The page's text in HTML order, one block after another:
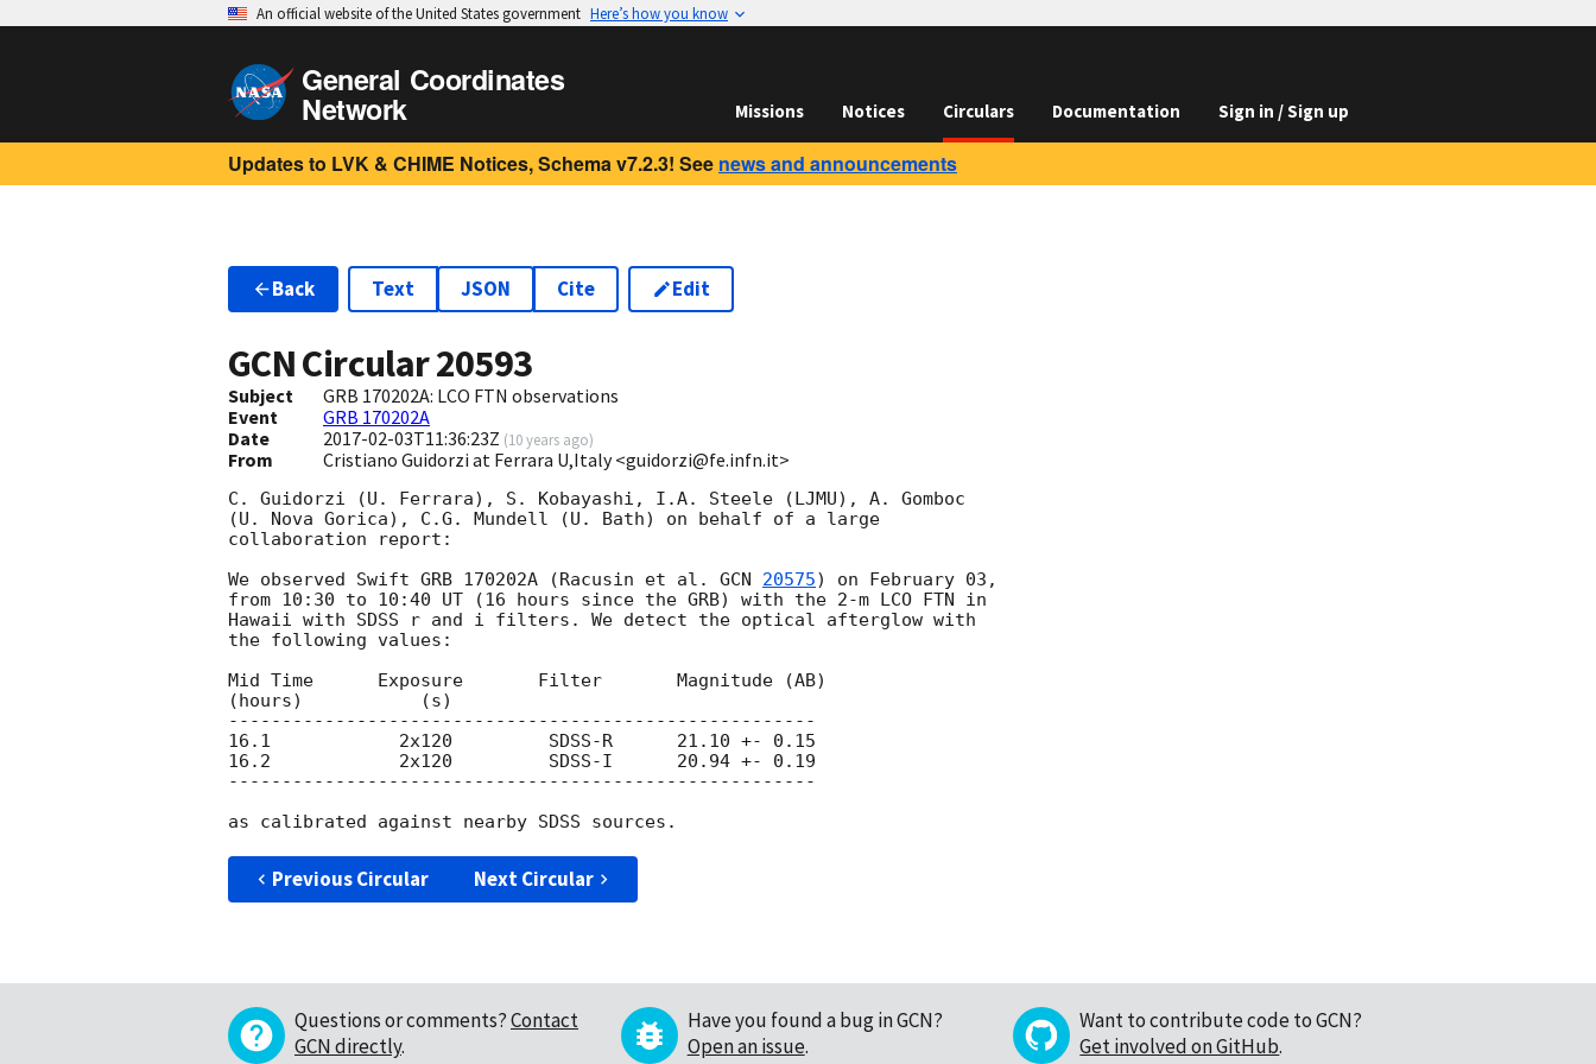
An official website of the United States government Here’s how you know
General Coordinates
Network Missions Notices Circulars Documentation Sign in / Sign up
Updates to LVK & CHIME Notices, Schema v7.2.3! See news and announcements
Back Text JSON Cite Edit
GCN Circular20593
Subject
GRB 170202A: LCO FTN observations
Event
GRB 170202A
Date
2017-02-03T11:36:23Z (10 years ago)
From Cristiano Guidorzi at Ferrara U,Italy <guidorzi@fe.infn.it>
C. Guidorzi (U. Ferrara), S. Kobayashi, I.A. Steele (LJMU), A. Gomboc
(U. Nova Gorica), C.G. Mundell (U. Bath) on behalf of a large
collaboration report:
We observed Swift GRB 170202A (Racusin et al. GCN 20575) on February 03,
from 10:30 to 10:40 UT (16 hours since the GRB) with the 2-m LCO FTN in
Hawaii with SDSS r and i filters. We detect the optical afterglow with
the following values:
Mid Time      Exposure       Filter       Magnitude (AB)
(hours)           (s)
-------------------------------------------------------
16.1            2x120         SDSS-R      21.10 +- 0.15
16.2            2x120         SDSS-I      20.94 +- 0.19
-------------------------------------------------------
Previous Circular Next Circular
Questions or comments?Contact
GCN directly.
Have you found a bug in GCN?
Open an issue.
Want to contribute code to GCN?
Get involved on GitHub.